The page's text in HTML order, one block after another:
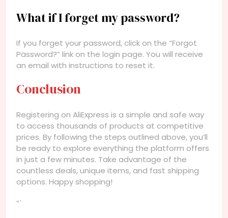
What if I forget my password?
If you forget your password, click on the “Forgot
Password?” link on the login page. You will receive
an email with instructions to reset it.
Conclusion
Registering on AliExpress is a simple and safe way
to access thousands of products at competitive
prices. By following the steps outlined above, you’ll
be ready to explore everything the platform offers
in just a few minutes. Take advantage of the
countless deals, unique items, and fast shipping
options. Happy shopping!
“`